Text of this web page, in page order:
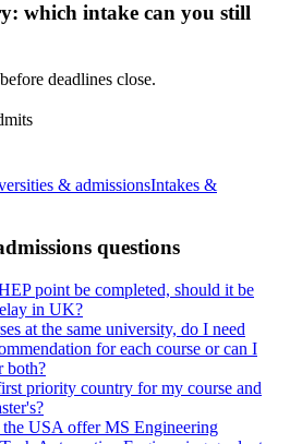
which intake can you still
deadlines close.
& admissionsIntakes &
questions
point be completed, should it be
in UK?
at the same university, do I need
for each course or can I
both?
priority country for my course and
USA offer MS Engineering